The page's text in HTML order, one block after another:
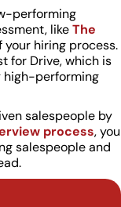
performing
likeThe
your hiring process.
for Drive, which is
high-performing
salespeople by
process, you
salespeople and